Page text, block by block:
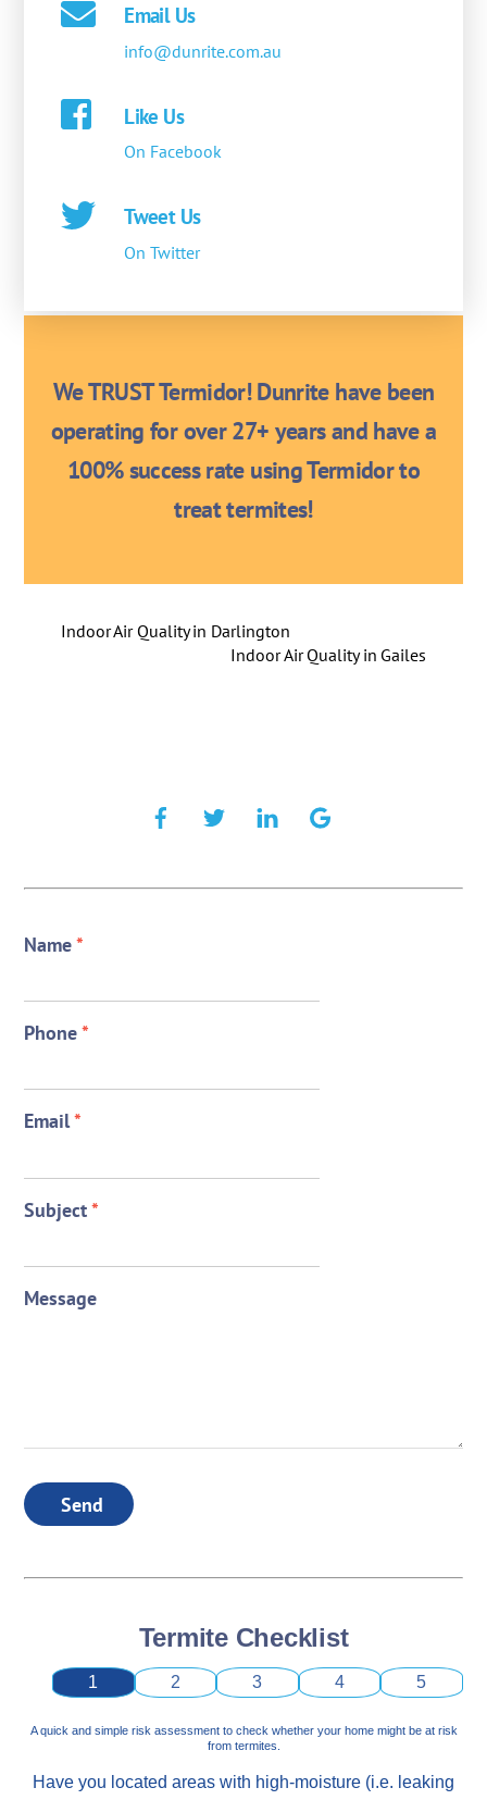
Email Us
info@dunrite.com.au
Like Us
On Facebook
Tweet Us
On Twitter
We TRUST Termidor! Dunrite have been
operating for over 27+ years and have a
100% success rate using Termidor to
treat termites!
Indoor Air Quality in Darlington
Indoor Air Quality in Gailes
Name*
Phone*
Email*
Subject*
Message
Send
Termite Checklist
1 2 3 4 5
A quick and simple risk assessment to check whether your home might be at risk
from termites.
Have you located areas with high-moisture (i.e. leaking